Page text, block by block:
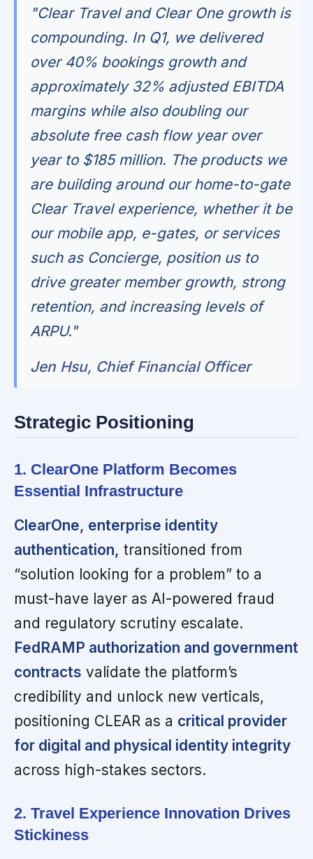
"Clear Travel and Clear One growth is
compounding. In Q1, we delivered
over 40% bookings growth and
approximately 32% adjusted EBITDA
margins while also doubling our
absolute free cash flow year over
year to $185 million. The products we
are building around our home-to-gate
Clear Travel experience, whether it be
our mobile app, e-gates, or services
such as Concierge, position us to
drive greater member growth, strong
retention, and increasing levels of
ARPU."
Jen Hsu, Chief Financial Officer
Strategic Positioning
1. ClearOne Platform Becomes
Essential Infrastructure
ClearOne, enterprise identity
authentication, transitioned from
“solution looking for a problem” to a
must-have layer as AI-powered fraud
and regulatory scrutiny escalate.
FedRAMP authorization and government
contracts validate the platform’s
credibility and unlock new verticals,
positioning CLEAR as a critical provider
for digital and physical identity integrity
across high-stakes sectors.
2. Travel Experience Innovation Drives
Stickiness